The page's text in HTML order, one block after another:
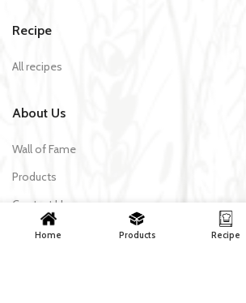
Recipe
All recipes
About Us
Wall of Fame
Products
Contact Us
Home Products Recipe